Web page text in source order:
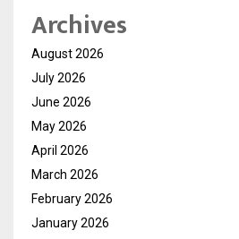
Archives
August 2026
July 2026
June 2026
May 2026
April 2026
March 2026
February 2026
January 2026